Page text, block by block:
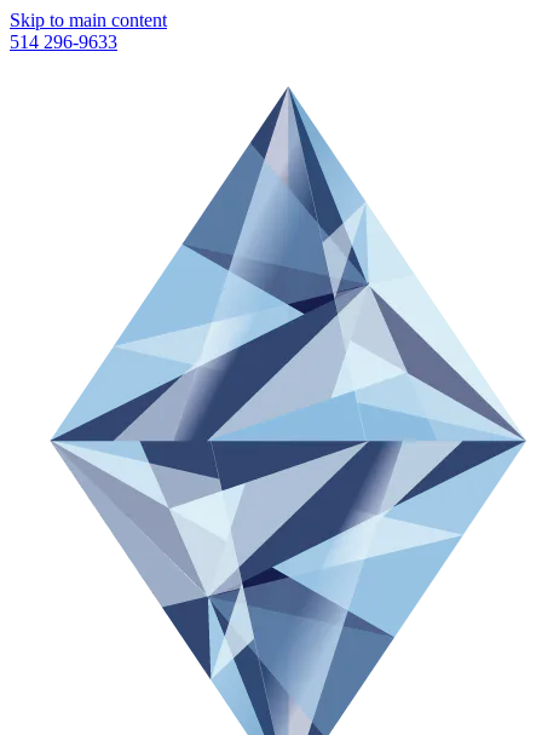
Skip to main content
514 296-9633